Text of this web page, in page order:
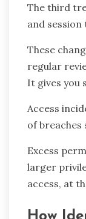
The third
and
These
regular
It gives you
Access
of
Excess
larger
access, at